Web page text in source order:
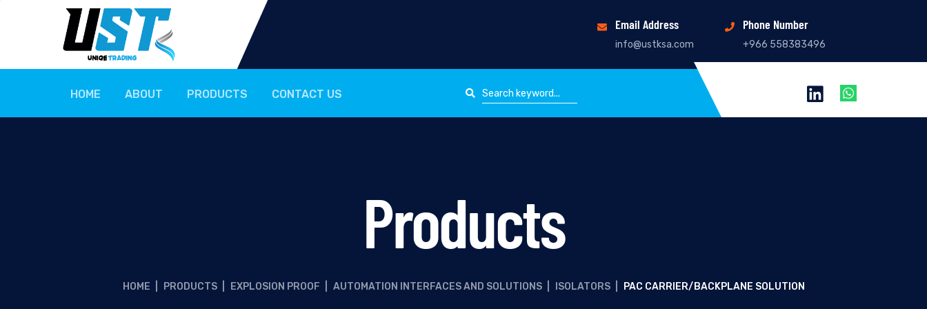
Email Address
info@ustksa.com
Phone Number
+966 558383496
HOME ABOUT PRODUCTS CONTACT US
Products
HOME PRODUCTS EXPLOSION PROOF AUTOMATION INTERFACES AND SOLUTIONS ISOLATORS PAC CARRIER/BACKPLANE SOLUTION